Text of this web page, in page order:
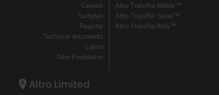
Careers
Samples
Register
Technical documents
Latest
Altro Foundation
Altro Transflor Metris™
Altro Transflor Sonis™
Altro Transflor Artis™
Altro Limited